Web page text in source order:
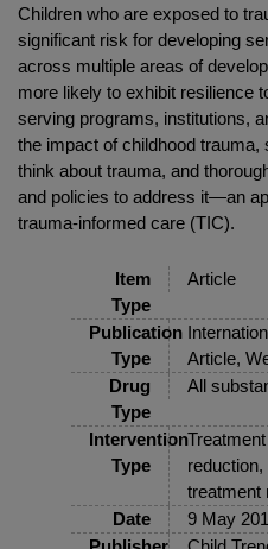
Children who are exposed to
significant risk for developing
across multiple areas of
more likely to exhibit resilience
serving programs, institutions,
the impact of childhood
think about trauma, and
and policies to address it—an
trauma-informed care (TIC).
Item
Type
Article
Publication
Type
Article,
Drug
Type
All
Intervention
Type
treatment
Date
9 May